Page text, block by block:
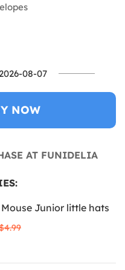
08-07
NOW
AT FUNIDELIA
Junior little hats